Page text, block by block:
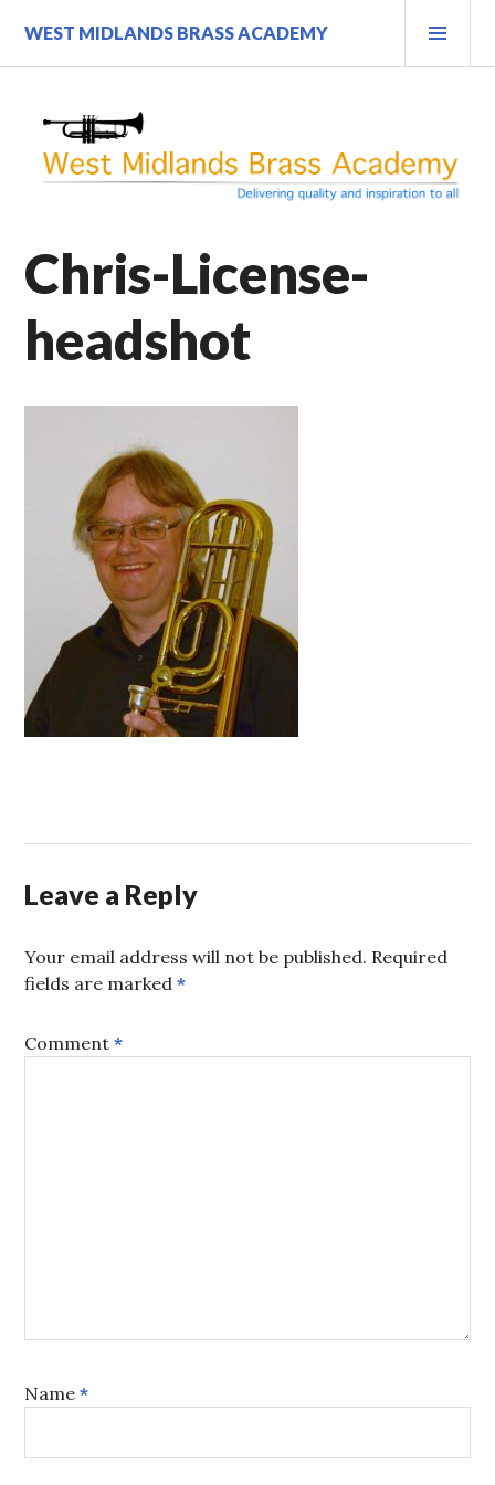
content
WEST MIDLANDS BRASS ACADEMY
Chris-License-
headshot
Leave a Reply
Your email address will not be published. Required
fields are marked*
Comment*
Name*